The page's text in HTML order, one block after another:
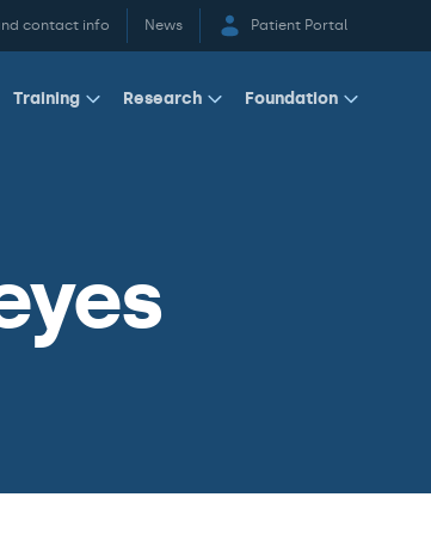
contact info News Patient Portal
Training Research Foundation